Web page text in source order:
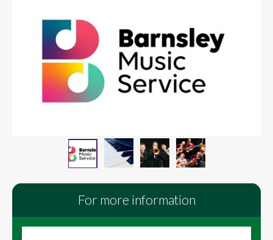
Barnsley Music Service logo
Piano Children playing
Children
For more information